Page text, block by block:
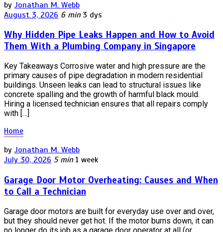
by Jonathan M. Webb
August 3, 2026 6 min 3 dys
Why Hidden Pipe Leaks Happen and How to Avoid
Them With a Plumbing Company in Singapore
Key Takeaways Corrosive water and high pressure are the
primary causes of pipe degradation in modern residential
buildings. Unseen leaks can lead to structural issues like
concrete spalling and the growth of harmful black mould.
Hiring a licensed technician ensures that all repairs comply
with […]
Home
by Jonathan M. Webb
July 30, 2026 5 min 1 week
Garage Door Motor Overheating: Causes and When
to Call a Technician
Garage door motors are built for everyday use over and over,
but they should never get hot. If the motor burns down, it can
no longer do its job as a garage door operator at all (or